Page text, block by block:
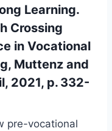
Learning.
Crossing
in Vocational
Muttenz and
2021, p. 332-
pre-vocational